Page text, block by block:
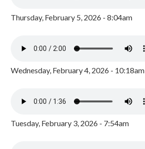
Thursday, February 5, 2026 - 8:04am
Wednesday, February 4, 2026 - 10:18am
Tuesday, February 3, 2026 - 7:54am